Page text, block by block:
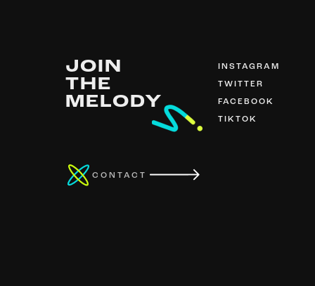
JOIN
THE
MELODY
INSTAGRAM
TWITTER
FACEBOOK
TIKTOK
CONTACT